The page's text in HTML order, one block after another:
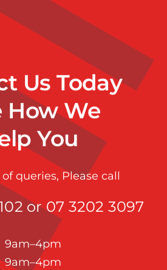
Us Today
How We
You
queries, Please call
or 07 3202 3097
9am–4pm
9am–4pm